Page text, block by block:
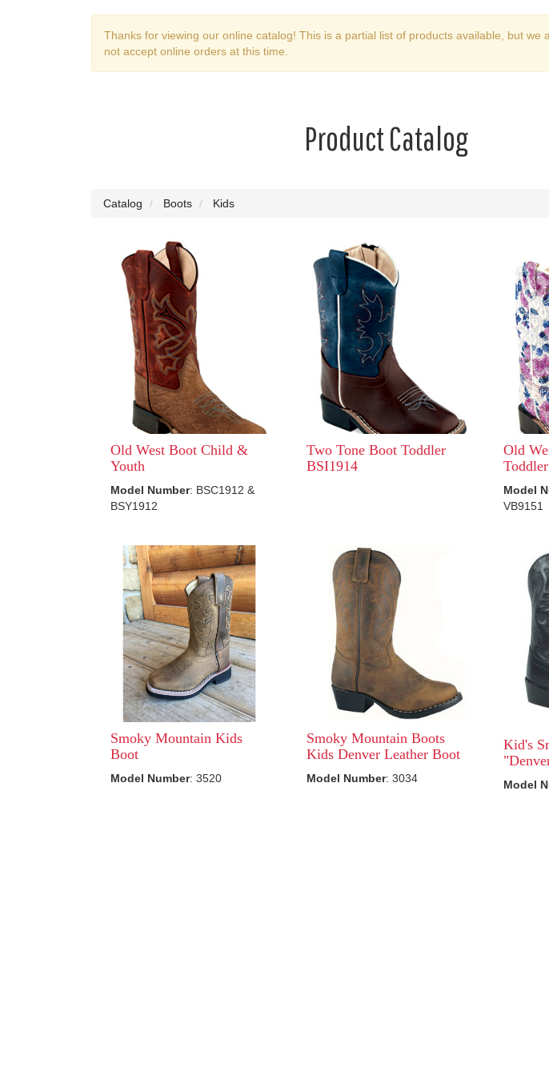
Thanks for viewing our online catalog! This is a partial list of products available, but
not accept online orders at this time.
Product Catalog
Catalog Boots Kids
Old West Boot Child &
Youth
Model Number: BSC1912 &
BSY1912
Two Tone Boot Toddler
BSI1914
Old
Model
VB9151
Smoky Mountain Kids
Boot
Model Number: 3520
Smoky Mountain Boots
Kids Denver Leather Boot
Model Number: 3034
Kid's
Model